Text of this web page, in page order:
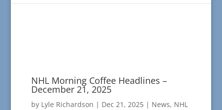
NHL Morning Coffee Headlines –
December 21, 2025
by Lyle Richardson | Dec 21, 2025| News, NHL